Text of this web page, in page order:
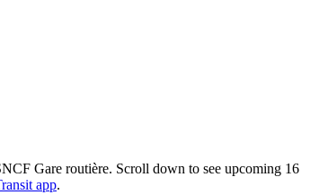
Gare routière. Scroll down to see upcoming 16
app.